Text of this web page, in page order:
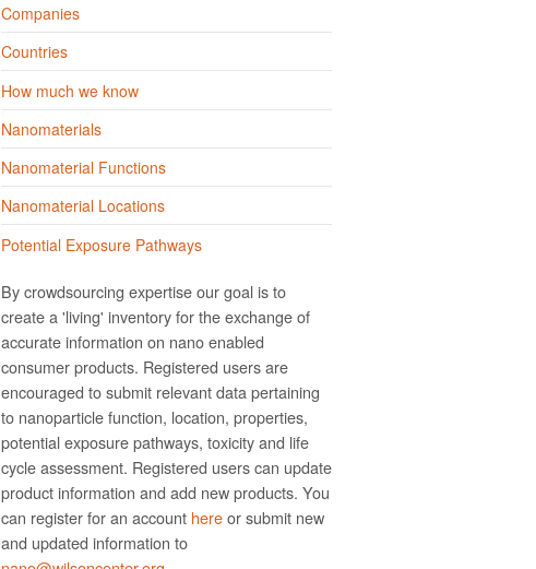
Companies
Countries
How much we know
Nanomaterials
Nanomaterial Functions
Nanomaterial Locations
Potential Exposure Pathways
By crowdsourcing expertise our goal is to
create a 'living' inventory for the exchange of
accurate information on nano­ enabled
consumer products. Registered users are
encouraged to submit relevant data pertaining
to nanoparticle function, location, properties,
potential exposure pathways, toxicity and life
cycle assessment. Registered users can update
product information and add new products. You
can register for an account hereor submit new
and updated information to